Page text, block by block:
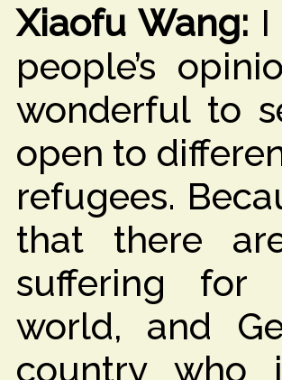
Xiaofu Wang:
people’s
wonderful to
open to
refugees.
that there
suffering for
world, and
country who